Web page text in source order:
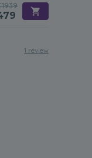
1 review